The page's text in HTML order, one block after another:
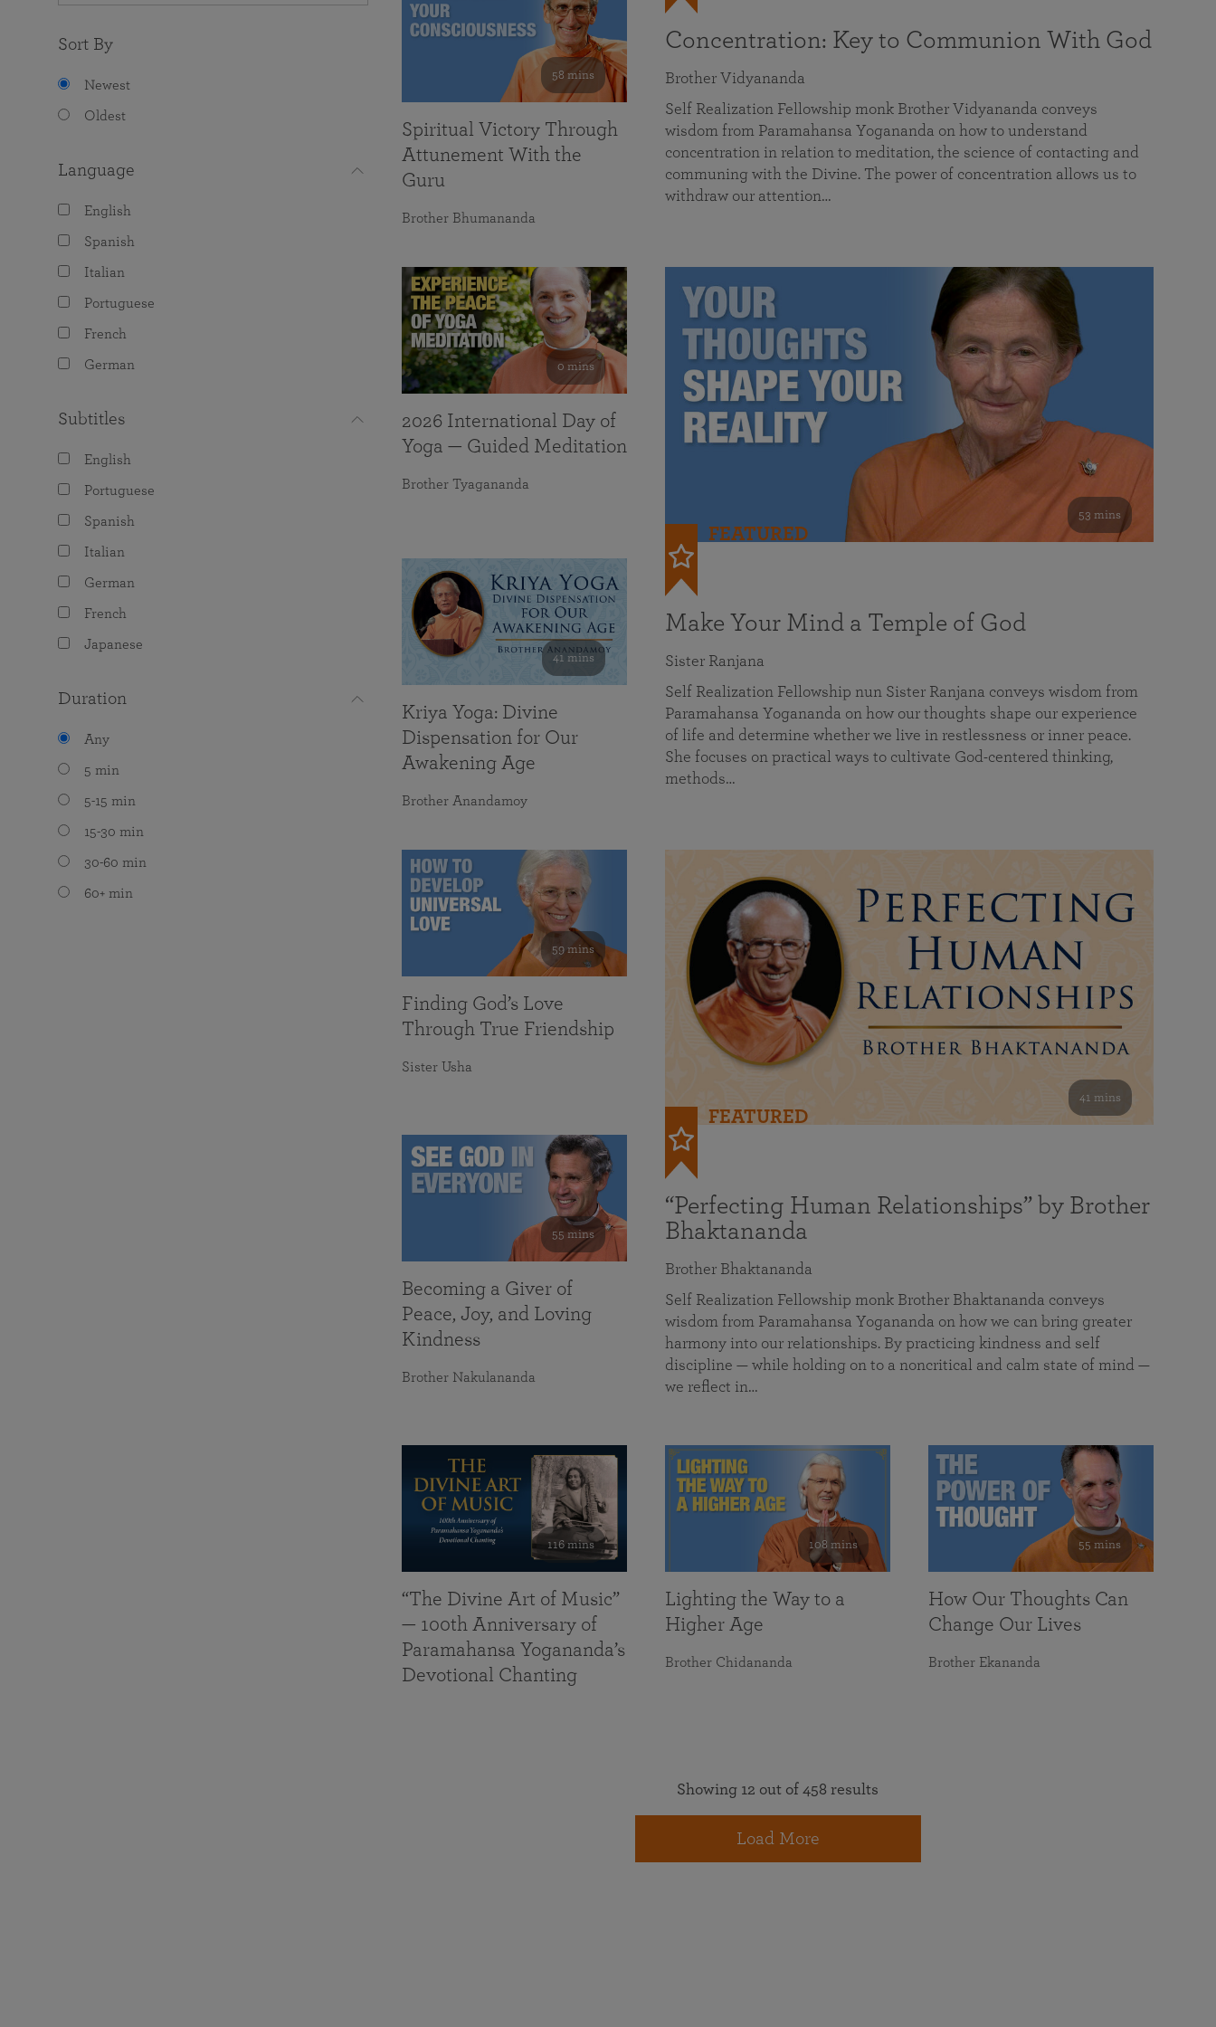
Sort By
Newest
Oldest
Language
English
Spanish
Italian
Portuguese
French
German
Subtitles
English
Portuguese
Spanish
Italian
German
French
Japanese
Duration
Any
5 min
5-15 min
15-30 min
30-60 min
60+ min
Concentration: Key to Communion With God
Brother Vidyananda
Self Realization Fellowship monk Brother Vidyananda conveys
wisdom from Paramahansa Yogananda on how to understand
concentration in relation to meditation, the science of contacting and
communing with the Divine. The power of concentration allows us to
withdraw our attention…
53 mins
FEATURED
Make Your Mind a Temple of God
Sister Ranjana
Self Realization Fellowship nun Sister Ranjana conveys wisdom from
Paramahansa Yogananda on how our thoughts shape our experience
of life and determine whether we live in restlessness or inner peace.
She focuses on practical ways to cultivate God-centered thinking,
methods…
41 mins
FEATURED
“Perfecting Human Relationships” by Brother
Bhaktananda
Brother Bhaktananda
Self Realization Fellowship monk Brother Bhaktananda conveys
wisdom from Paramahansa Yogananda on how we can bring greater
harmony into our relationships. By practicing kindness and self
discipline — while holding on to a noncritical and calm state of mind —
we reflect in…
58 mins
Spiritual Victory Through
Attunement With the
Guru
Brother Bhumananda
0 mins
2026 International Day of
Yoga — Guided Meditation
Brother Tyagananda
41 mins
Kriya Yoga: Divine
Dispensation for Our
Awakening Age
Brother Anandamoy
59 mins
Finding God’s Love
Through True Friendship
Sister Usha
55 mins
Becoming a Giver of
Peace, Joy, and Loving
Kindness
Brother Nakulananda
116 mins
“The Divine Art of Music”
— 100th Anniversary of
Paramahansa Yogananda’s
Devotional Chanting
108 mins
Lighting the Way to a
Higher Age
Brother Chidananda
55 mins
How Our Thoughts Can
Change Our Lives
Brother Ekananda
Showing 12 out of 458 results
Load More